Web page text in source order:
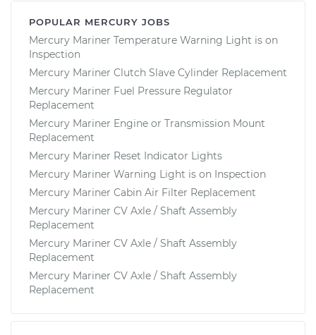
POPULAR MERCURY JOBS
Mercury Mariner Temperature Warning Light is on
Inspection
Mercury Mariner Clutch Slave Cylinder Replacement
Mercury Mariner Fuel Pressure Regulator
Replacement
Mercury Mariner Engine or Transmission Mount
Replacement
Mercury Mariner Reset Indicator Lights
Mercury Mariner Warning Light is on Inspection
Mercury Mariner Cabin Air Filter Replacement
Mercury Mariner CV Axle / Shaft Assembly
Replacement
Mercury Mariner CV Axle / Shaft Assembly
Replacement
Mercury Mariner CV Axle / Shaft Assembly
Replacement